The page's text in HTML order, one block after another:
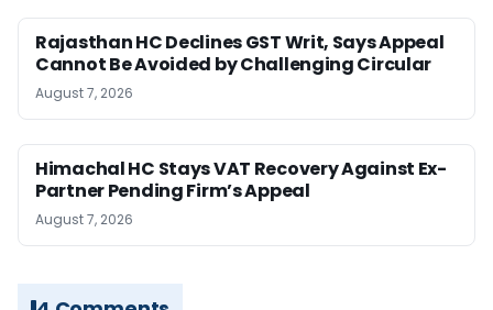
Rajasthan HC Declines GST Writ, Says Appeal
Cannot Be Avoided by Challenging Circular
August 7, 2026
Himachal HC Stays VAT Recovery Against Ex-
Partner Pending Firm’s Appeal
August 7, 2026